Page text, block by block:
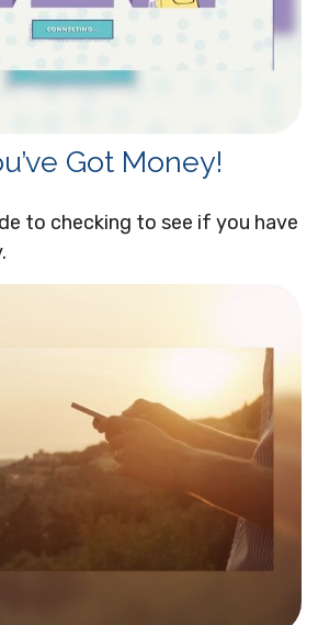
Got Money!
to checking to see if you have